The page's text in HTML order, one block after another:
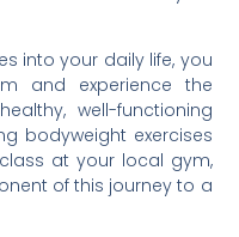
into your daily life, you
and experience the
well-functioning
bodyweight exercises
at your local gym,
of this journey to a